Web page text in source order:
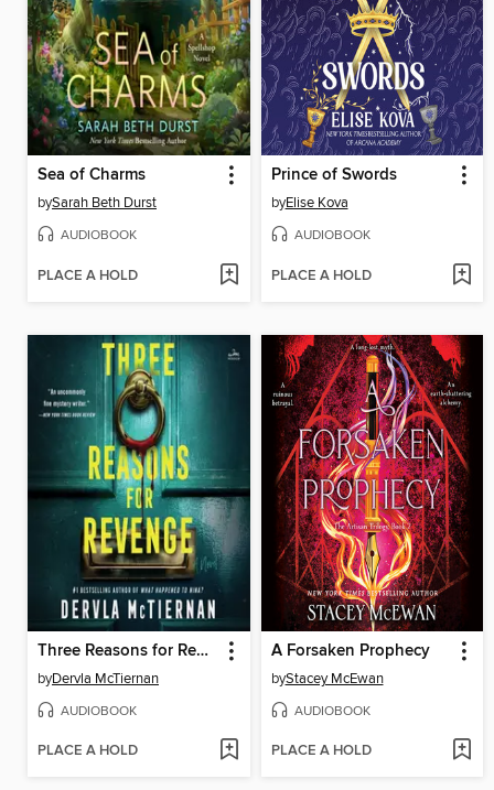
Sea of Charms
bySarah Beth Durst
AUDIOBOOK
PLACE A HOLD
Prince of Swords
byElise Kova
AUDIOBOOK
PLACE A HOLD
Three Reasons for Revenge
byDervla McTiernan
AUDIOBOOK
PLACE A HOLD
A Forsaken Prophecy
byStacey McEwan
AUDIOBOOK
PLACE A HOLD